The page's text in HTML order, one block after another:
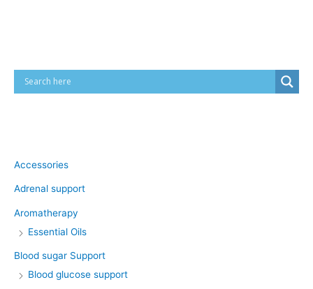
Accessories
Adrenal support
Aromatherapy
Essential Oils
Blood sugar Support
Blood glucose support